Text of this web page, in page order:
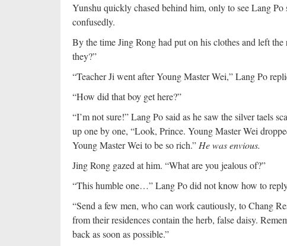
Yunshu quickly chased behind him, only to see Lang Po
confusedly.
By the time Jing Rong had put on his clothes and left
they?”
“Teacher Ji went after Young Master Wei,” Lang Po
“How did that boy get here?”
“I’m not sure!” Lang Po said as he saw the silver taels
up one by one, “Look, Prince. Young Master Wei
Young Master Wei to be so rich.” He was envious.
Jing Rong gazed at him. “What are you jealous of?”
“This humble one…” Lang Po did not know how to
“Send a few men, who can work cautiously, to Chang
from their residences contain the herb, false daisy.
back as soon as possible.”